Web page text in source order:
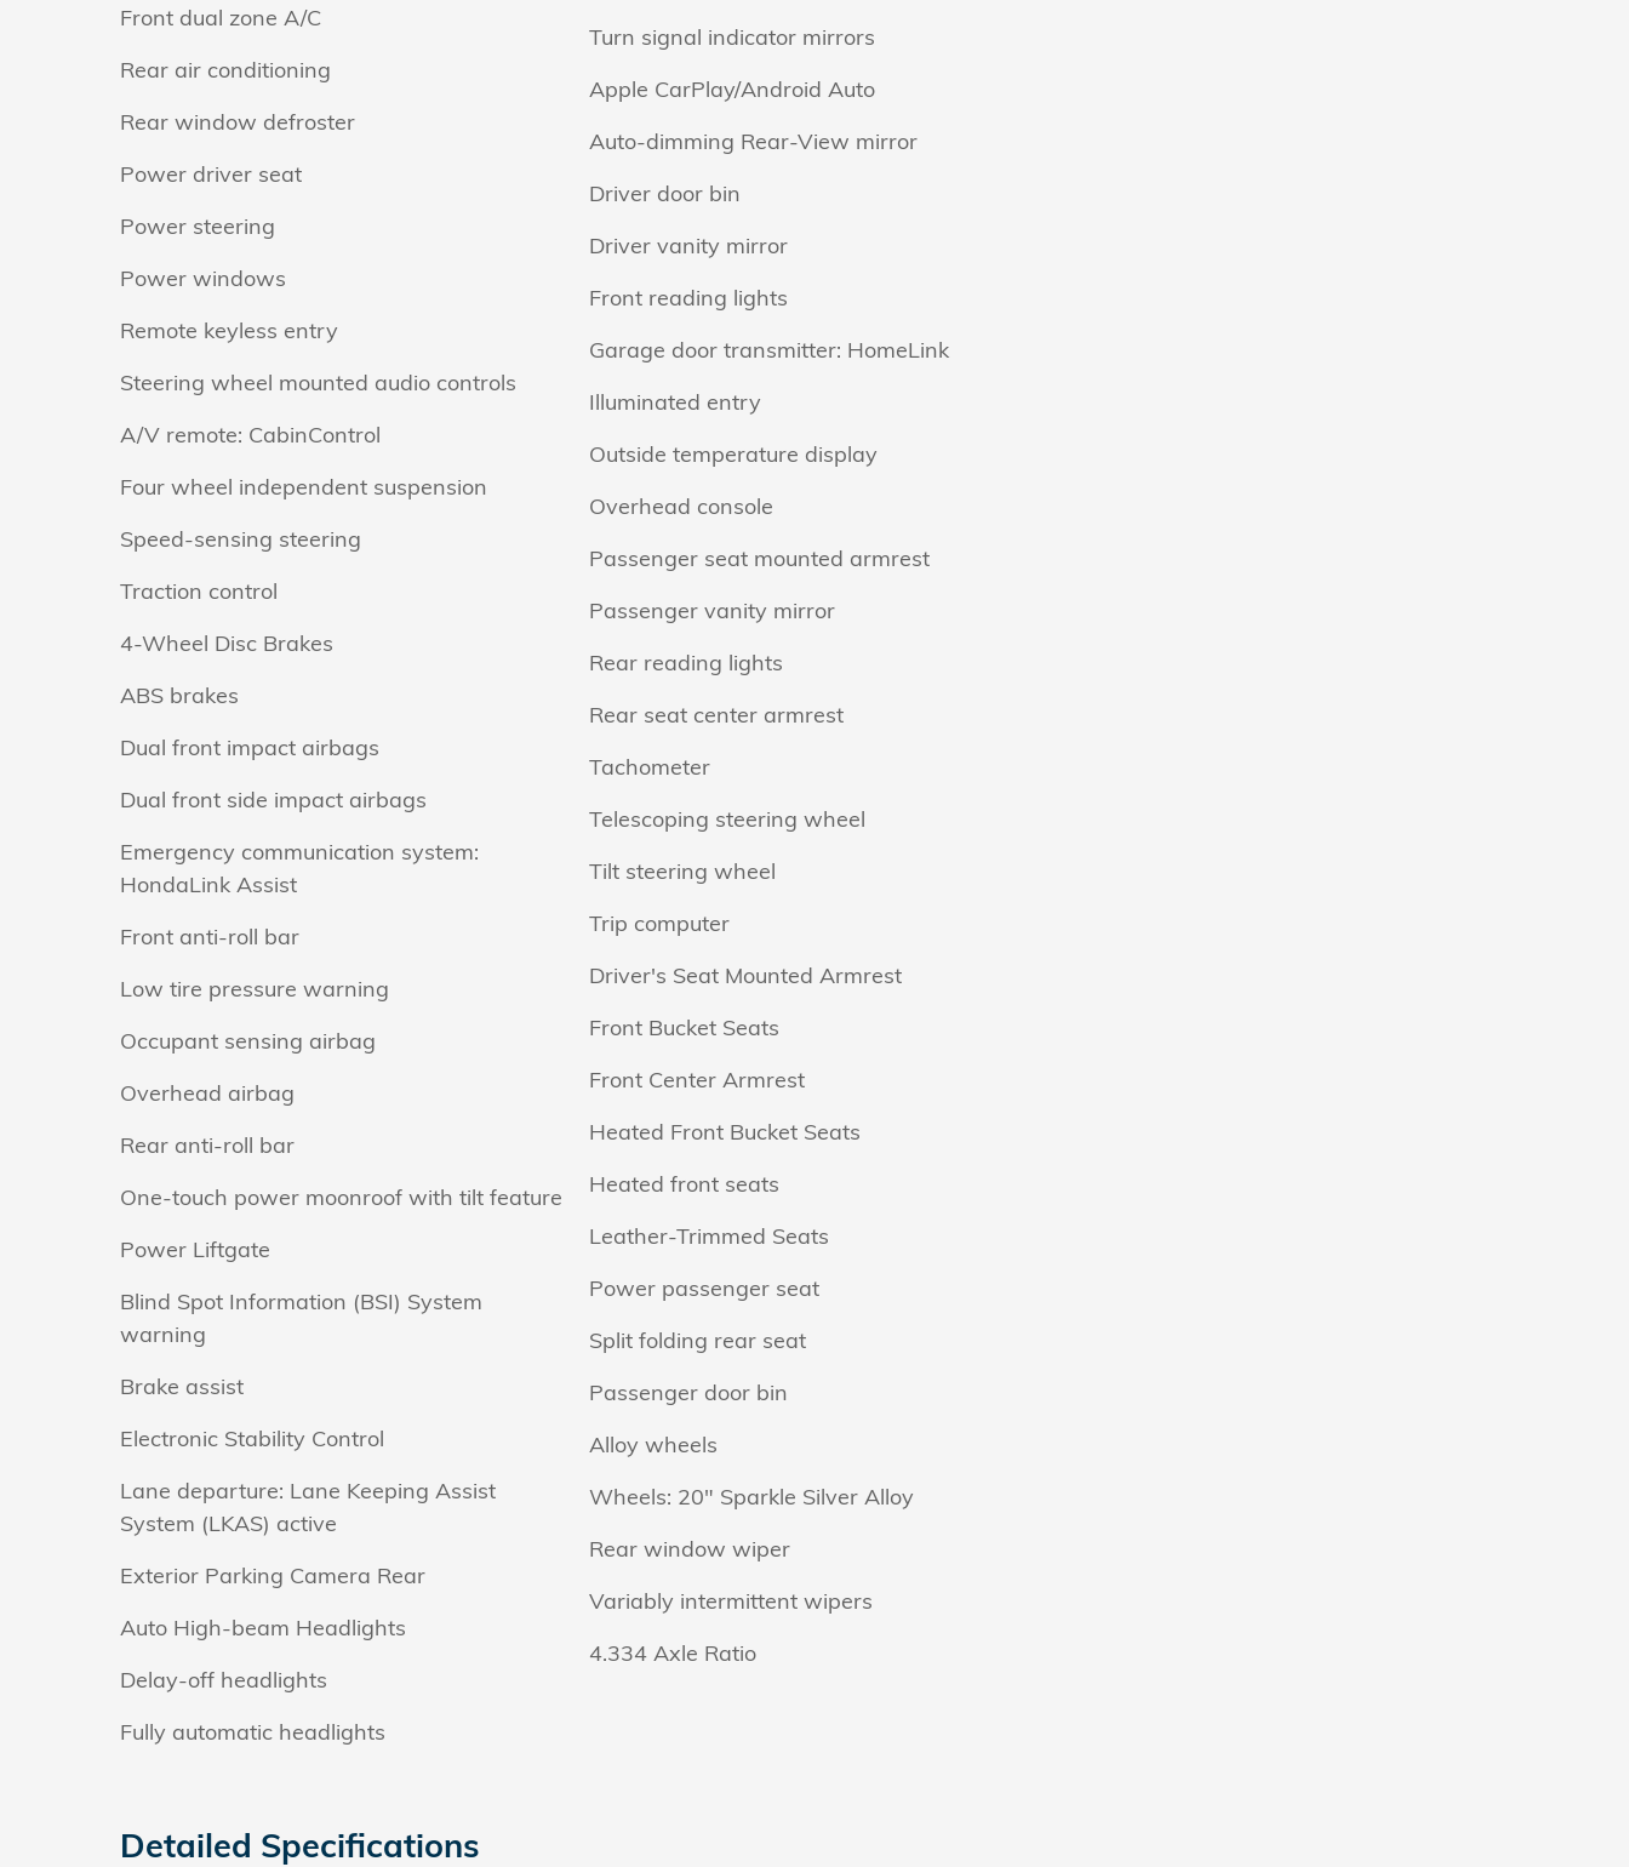
Front dual zone A/C
Rear air conditioning
Rear window defroster
Power driver seat
Power steering
Power windows
Remote keyless entry
Steering wheel mounted audio controls
A/V remote: CabinControl
Four wheel independent suspension
Speed-sensing steering
Traction control
4-Wheel Disc Brakes
ABS brakes
Dual front impact airbags
Dual front side impact airbags
Emergency communication system:
HondaLink Assist
Front anti-roll bar
Low tire pressure warning
Occupant sensing airbag
Overhead airbag
Rear anti-roll bar
One-touch power moonroof with tilt feature
Power Liftgate
Blind Spot Information (BSI) System
warning
Brake assist
Electronic Stability Control
Lane departure: Lane Keeping Assist
System (LKAS) active
Exterior Parking Camera Rear
Auto High-beam Headlights
Delay-off headlights
Fully automatic headlights
Turn signal indicator mirrors
Apple CarPlay/Android Auto
Auto-dimming Rear-View mirror
Driver door bin
Driver vanity mirror
Front reading lights
Garage door transmitter: HomeLink
Illuminated entry
Outside temperature display
Overhead console
Passenger seat mounted armrest
Passenger vanity mirror
Rear reading lights
Rear seat center armrest
Tachometer
Telescoping steering wheel
Tilt steering wheel
Trip computer
Driver's Seat Mounted Armrest
Front Bucket Seats
Front Center Armrest
Heated Front Bucket Seats
Heated front seats
Leather-Trimmed Seats
Power passenger seat
Split folding rear seat
Passenger door bin
Alloy wheels
Wheels: 20" Sparkle Silver Alloy
Rear window wiper
Variably intermittent wipers
4.334 Axle Ratio
Detailed Specifications